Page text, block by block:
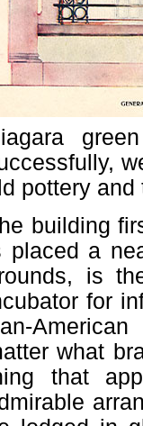
pottery
building
placed a
is
for
what
that